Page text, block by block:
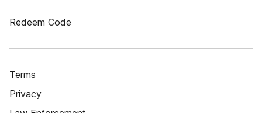
Redeem Code
Terms
Privacy